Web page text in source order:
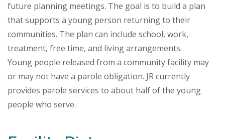
future planning meetings. The goal is to build a plan
that supports a young person returning to their
communities. The plan can include school, work,
treatment, free time, and living arrangements.
Young people released from a community facility may
or may not have a parole obligation. JR currently
provides parole services to about half of the young
people who serve.